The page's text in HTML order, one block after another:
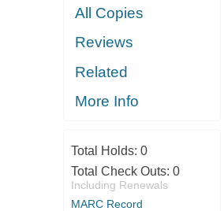
All Copies
Reviews
Related
More Info
Total Holds: 0
Total Check Outs: 0
Including Renewals
MARC Record